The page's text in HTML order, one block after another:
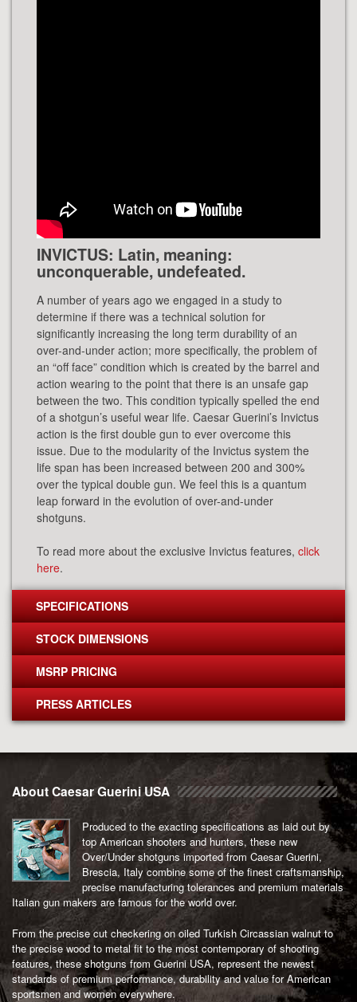
INVICTUS: Latin, meaning:
unconquerable, undefeated.
A number of years ago we engaged in a study to
determine if there was a technical solution for
significantly increasing the long term durability of an
over-and-under action; more specifically, the problem of
an “off face” condition which is created by the barrel and
action wearing to the point that there is an unsafe gap
between the two. This condition typically spelled the end
of a shotgun’s useful wear life. Caesar Guerini’s Invictus
action is the first double gun to ever overcome this
issue. Due to the modularity of the Invictus system the
life span has been increased between 200 and 300%
over the typical double gun. We feel this is a quantum
leap forward in the evolution of over-and-under
shotguns.
To read more about the exclusive Invictus features, click
here.
SPECIFICATIONS
STOCK DIMENSIONS
MSRP PRICING
PRESS ARTICLES
About Caesar Guerini USA
Produced to the exacting specifications as laid out by
top American shooters and hunters, these new
Over/Under shotguns imported from Caesar Guerini,
Brescia, Italy combine some of the finest craftsmanship,
precise manufacturing tolerances and premium materials
Italian gun makers are famous for the world over.
From the precise cut checkering on oiled Turkish Circassian walnut to
the precise wood to metal fit to the most contemporary of shooting
features, these shotguns from Guerini USA, represent the newest
standards of premium performance, durability and value for American
sportsmen and women everywhere.